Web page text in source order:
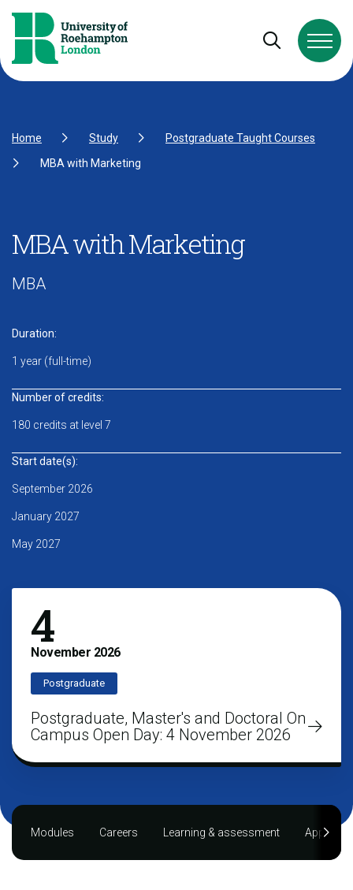
Open and
Home Study
Postgraduate Taught Courses
MBA with Marketing
MBA with Marketing
MBA
4
November 2026
Postgraduate
Postgraduate, Master's and Doctoral On
Campus Open Day: 4 November 2026
Duration:
1 year (full-time)
Number of credits:
180 credits at level 7
Start date(s):
September 2026
January 2027
May 2027
Modules Careers Learning & assessment Applying